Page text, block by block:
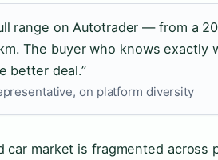
range on Autotrader — from a
The buyer who knows
better deal.”
on platform diversity
car market is fragmented